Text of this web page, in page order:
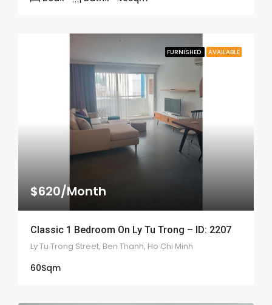
FURNISHED AVAILABLE
$620/Month
Classic 1 Bedroom On Ly Tu Trong – ID: 2207
Ly Tu Trong Street, Ben Thanh, Ho Chi Minh
60Sqm